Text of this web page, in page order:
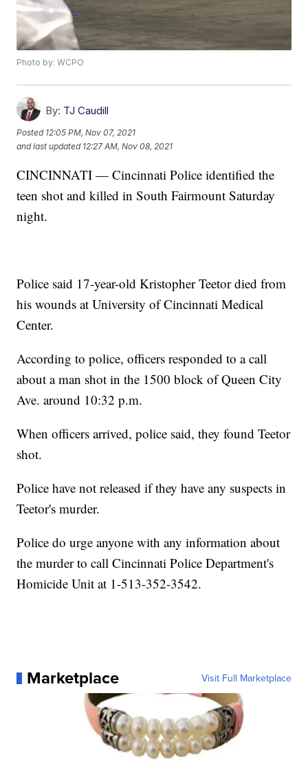
Photo by: WCPO
By: TJ Caudill
Posted 12:05 PM, Nov 07, 2021
and last updated 12:27 AM, Nov 08, 2021
CINCINNATI — Cincinnati Police identified the
teen shot and killed in South Fairmount Saturday
night.
Police said 17-year-old Kristopher Teetor died from
his wounds at University of Cincinnati Medical
Center.
According to police, officers responded to a call
about a man shot in the 1500 block of Queen City
Ave. around 10:32 p.m.
When officers arrived, police said, they found Teetor
shot.
Police have not released if they have any suspects in
Teetor's murder.
Police do urge anyone with any information about
the murder to call Cincinnati Police Department's
Homicide Unit at 1-513-352-3542.
Marketplace Visit Full Marketplace